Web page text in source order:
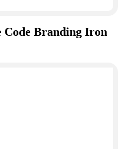
Code Branding Iron